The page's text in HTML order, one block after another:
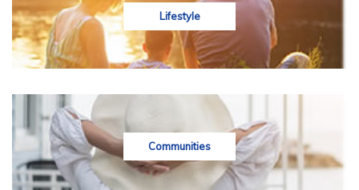
Lifestyle
Communities